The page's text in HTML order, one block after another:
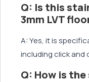
Q: Is this
3mm LVT
A: Yes, it is
including click and
Q: How is